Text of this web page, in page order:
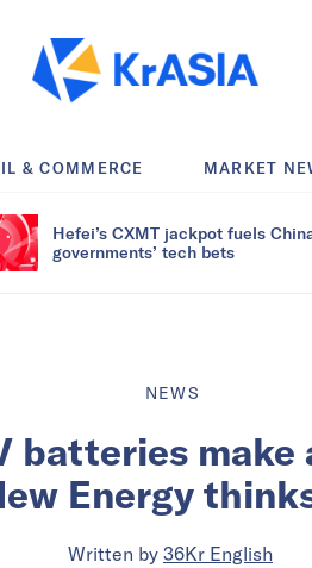
& COMMERCE MARKET
Hefei’s CXMT jackpot fuels
governments’ tech bets
NEWS
batteries make
Energy
Written by 36Kr English